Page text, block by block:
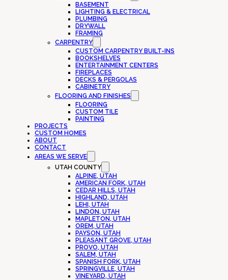
BASEMENT
LIGHTING & ELECTRICAL
PLUMBING
DRYWALL
FRAMING
CARPENTRY
CUSTOM CARPENTRY BUILT-INS
BOOKSHELVES
ENTERTAINMENT CENTERS
FIREPLACES
DECKS & PERGOLAS
CABINETRY
FLOORING AND FINISHES
FLOORING
CUSTOM TILE
PAINTING
PROJECTS
CUSTOM HOMES
ABOUT
CONTACT
AREAS WE SERVE
UTAH COUNTY
ALPINE, UTAH
AMERICAN FORK, UTAH
CEDAR HILLS, UTAH
HIGHLAND, UTAH
LEHI, UTAH
LINDON, UTAH
MAPLETON, UTAH
OREM, UTAH
PAYSON, UTAH
PLEASANT GROVE, UTAH
PROVO, UTAH
SALEM, UTAH
SPANISH FORK, UTAH
SPRINGVILLE, UTAH
VINEYARD, UTAH